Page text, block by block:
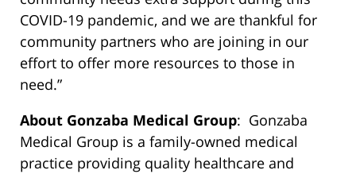
COVID-19 pandemic, and we are thankful for
community partners who are joining in our
effort to offer more resources to those in
need.”
About Gonzaba Medical Group: Gonzaba
Medical Group is a family-owned medical
practice providing quality healthcare and